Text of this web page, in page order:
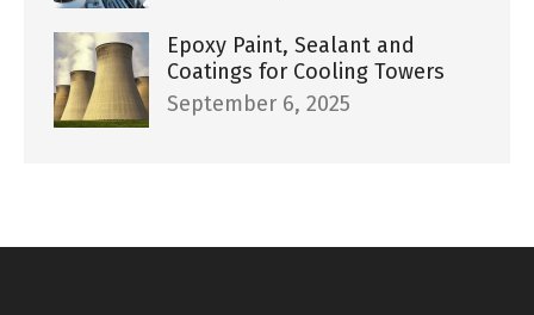
Epoxy Paint, Sealant and
Coatings for Cooling Towers
September 6, 2025